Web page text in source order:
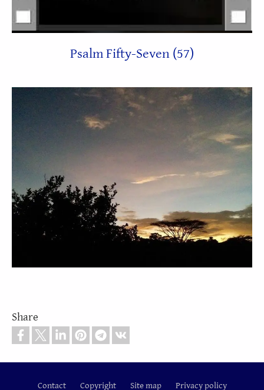
Video
Psalm Fifty-Seven (57)
Share
Contact Copyright Site map Privacy policy